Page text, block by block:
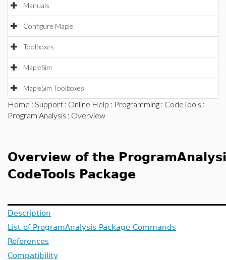
Manuals
Configure Maple
Toolboxes
MapleSim
MapleSim Toolboxes
Home : Support : Online Help : Programming : CodeTools :
Program Analysis : Overview
Overview of the
CodeTools Package
Description
List of ProgramAnalysis Package Commands
References
Compatibility